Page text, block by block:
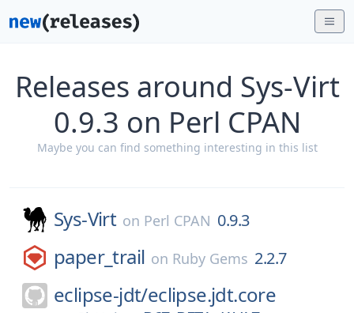
Releases around Sys-Virt
0.9.3 on Perl CPAN
Maybe you can find something interesting in this list
Sys-Virt on Perl CPAN 0.9.3
paper_trail on Ruby Gems 2.2.7
eclipse-jdt/eclipse.jdt.core